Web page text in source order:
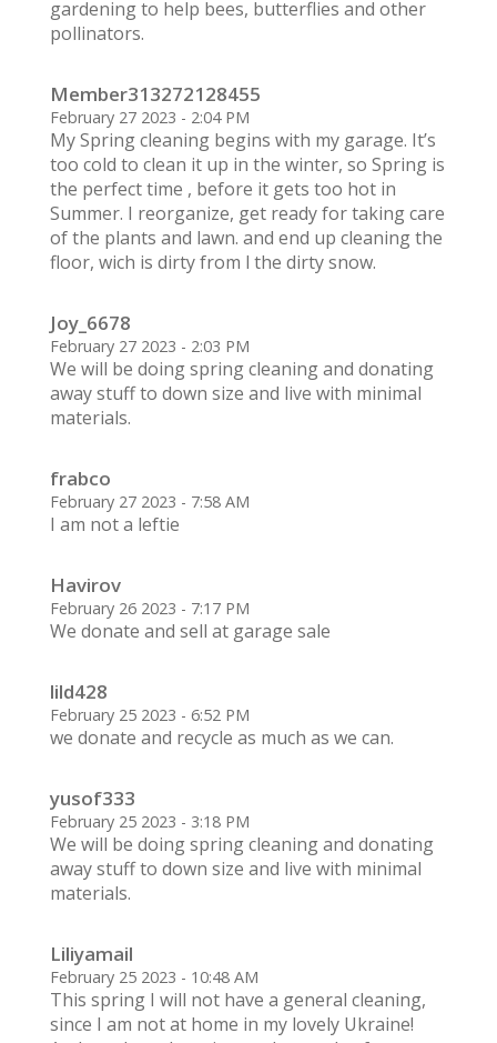
gardening to help bees, butterflies and other
pollinators.
Member313272128455
February 27 2023 - 2:04 PM
My Spring cleaning begins with my garage. It’s
too cold to clean it up in the winter, so Spring is
the perfect time , before it gets too hot in
Summer. I reorganize, get ready for taking care
of the plants and lawn. and end up cleaning the
floor, wich is dirty from l the dirty snow.
Joy_6678
February 27 2023 - 2:03 PM
We will be doing spring cleaning and donating
away stuff to down size and live with minimal
materials.
frabco
February 27 2023 - 7:58 AM
I am not a leftie
Havirov
February 26 2023 - 7:17 PM
We donate and sell at garage sale
lild428
February 25 2023 - 6:52 PM
we donate and recycle as much as we can.
yusof333
February 25 2023 - 3:18 PM
We will be doing spring cleaning and donating
away stuff to down size and live with minimal
materials.
Liliyamail
February 25 2023 - 10:48 AM
This spring I will not have a general cleaning,
since I am not at home in my lovely Ukraine!